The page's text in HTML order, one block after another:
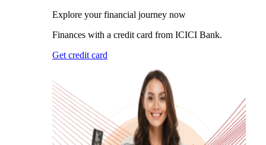
Explore your financial journey now
Finances with a credit card from ICICI Bank.
Get credit card